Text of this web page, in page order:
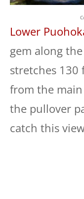
Lower
gem along
stretches 130
from the
the pullover
catch this